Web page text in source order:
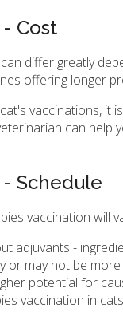
- Cost
differ greatly
offering longer
vaccinations, it
can
- Schedule
vaccination will
adjuvants -
or may not be
potential for
vaccination in